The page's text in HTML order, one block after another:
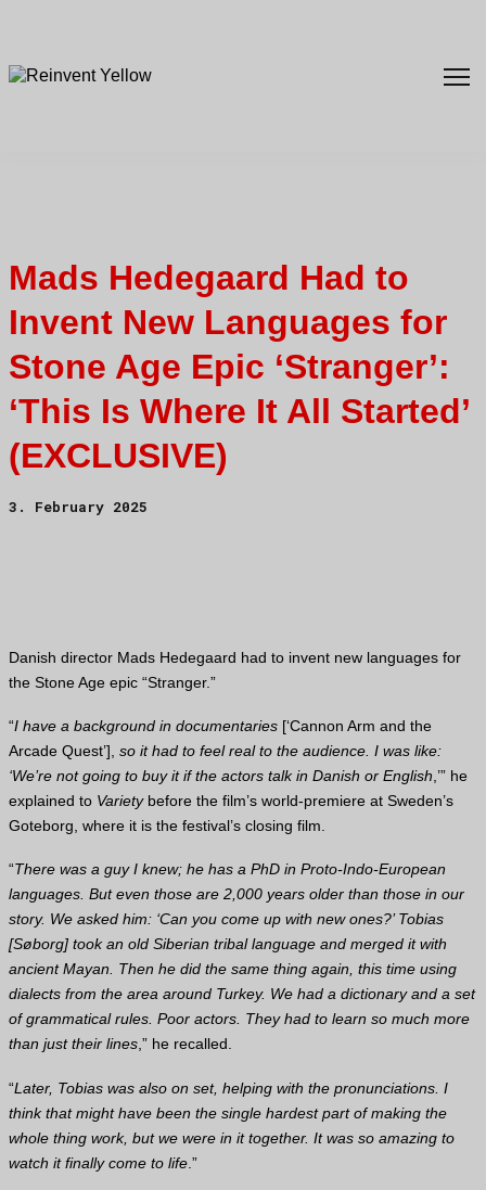
Mads Hedegaard Had to
Invent New Languages for
Stone Age Epic ‘Stranger’:
‘This Is Where It All Started’
(EXCLUSIVE)
3. February 2025
Danish director Mads Hedegaard had to invent new languages for
the Stone Age epic “Stranger.”
“I have a background in documentaries[‘Cannon Arm and the
Arcade Quest’], so it had to feel real to the audience. I was like:
‘We’re not going to buy it if the actors talk in Danish or English ,’” he
explained to Variety before the film’s world-premiere at Sweden’s
Goteborg, where it is the festival’s closing film.
“There was a guy I knew; he has a PhD in Proto-Indo-European
languages. But even those are 2,000 years older than those in our
story. We asked him: ‘Can you come up with new ones?’ Tobias
[Søborg] took an old Siberian tribal language and merged it with
ancient Mayan. Then he did the same thing again, this time using
dialects from the area around Turkey. We had a dictionary and a set
of grammatical rules. Poor actors. They had to learn so much more
than just their lines,” he recalled.
“Later, Tobias was also on set, helping with the pronunciations. I
think that might have been the single hardest part of making the
whole thing work, but we were in it together. It was so amazing to
watch it finally come to life.”